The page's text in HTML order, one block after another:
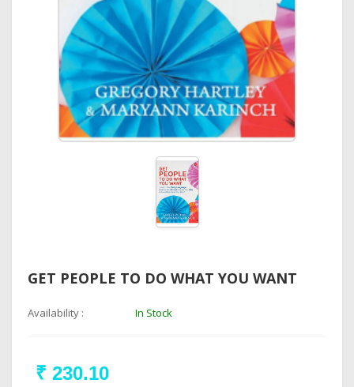
GET PEOPLE TO DO WHAT YOU WANT
Availability : In Stock
₹ 230.10